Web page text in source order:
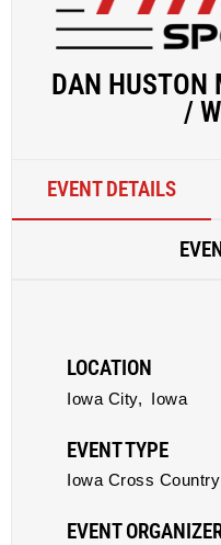
DAN HUSTON
/
EVENT DETAILS
LOCATION
Iowa City, Iowa
EVENT TYPE
Iowa Cross Country
EVENT